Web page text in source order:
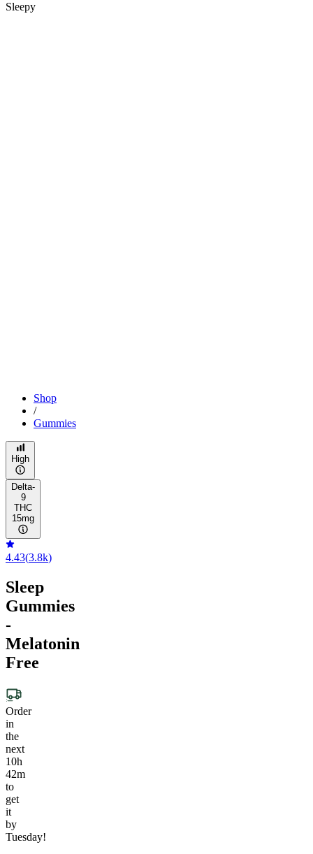
Sleepy
Shop
/
Gummies
High
Delta-
9
THC
15mg
4.43(3.8k)
Sleep
Gummies
-
Melatonin
Free
Order
in
the
next
10h
42m
to
get
it
by
Tuesday!